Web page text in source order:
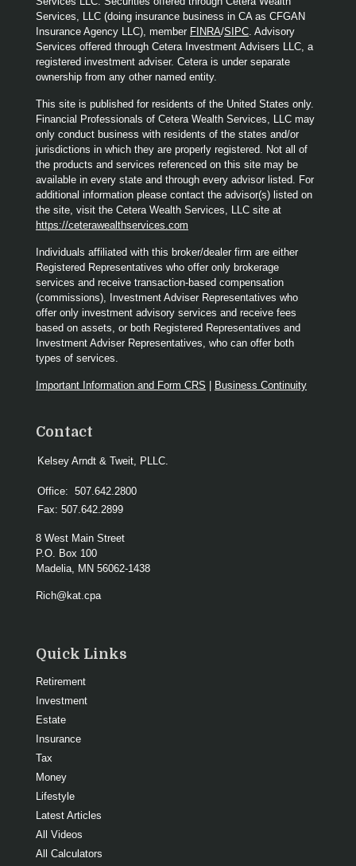
Services, LLC (doing insurance business in CA as CFGAN
Insurance Agency LLC), member FINRA/SIPC . Advisory
Services offered through Cetera Investment Advisers LLC, a
registered investment adviser. Cetera is under separate
ownership from any other named entity.
This site is published for residents of the United States only.
Financial Professionals of Cetera Wealth Services, LLC may
only conduct business with residents of the states and/or
jurisdictions in which they are properly registered. Not all of
the products and services referenced on this site may be
available in every state and through every advisor listed. For
additional information please contact the advisor(s) listed on
the site, visit the Cetera Wealth Services, LLC site at
https://ceterawealthservices.com
Individuals affiliated with this broker/dealer firm are either
Registered Representatives who offer only brokerage
services and receive transaction-based compensation
(commissions), Investment Adviser Representatives who
offer only investment advisory services and receive fees
based on assets, or both Registered Representatives and
Investment Adviser Representatives, who can offer both
types of services.
Important Information and Form CRS | Business Continuity
Contact
Kelsey Arndt & Tweit, PLLC.
Office: 507.642.2800
Fax: 507.642.2899
8 West Main Street
P.O. Box 100
Madelia, MN 56062-1438
Rich@kat.cpa
Quick Links
Retirement
Investment
Estate
Insurance
Tax
Money
Lifestyle
Latest Articles
All Videos
All Calculators